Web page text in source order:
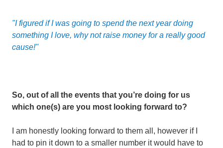
"I figured if I was going to spend the next year doing
something I love, why not raise money for a really good
cause!"
So, out of all the events that you’re doing for us
which one(s) are you most looking forward to?
I am honestly looking forward to them all, however if I
had to pin it down to a smaller number it would have to